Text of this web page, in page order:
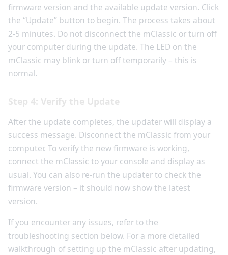
firmware version and the available update version. Click
the “Update” button to begin. The process takes about
2-5 minutes. Do not disconnect the mClassic or turn off
your computer during the update. The LED on the
mClassic may blink or turn off temporarily – this is
normal.
Step 4: Verify the Update
After the update completes, the updater will display a
success message. Disconnect the mClassic from your
computer. To verify the new firmware is working,
connect the mClassic to your console and display as
usual. You can also re-run the updater to check the
firmware version – it should now show the latest
version.
If you encounter any issues, refer to the
troubleshooting section below. For a more detailed
walkthrough of setting up the mClassic after updating,